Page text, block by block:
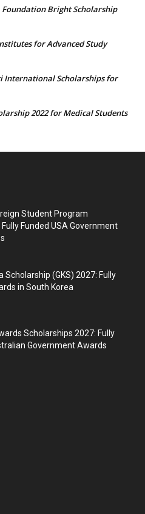
Foundation Bright Scholarship
for Advanced Study
International Scholarships for
2022 for Medical Students
Student Program
Funded USA Government
Scholarship (GKS) 2027: Fully
in South Korea
Scholarships 2027: Fully
Government Awards